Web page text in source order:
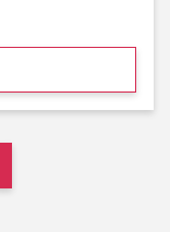
Pool Party-